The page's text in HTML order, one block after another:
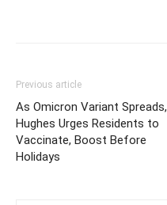
Previous article
As Omicron Variant Spreads,
Hughes Urges Residents to
Vaccinate, Boost Before
Holidays